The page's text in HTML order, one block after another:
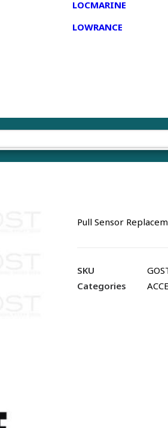
LOCMARINE
LOWRANCE
Pull Sensor
SKU
Categories